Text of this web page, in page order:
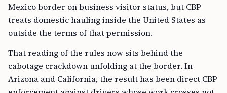
Mexico border on business visitor status, but CBP
treats domestic hauling inside the United States as
outside the terms of that permission.
That reading of the rules now sits behind the
cabotage crackdown unfolding at the border. In
Arizona and California, the result has been direct CBP